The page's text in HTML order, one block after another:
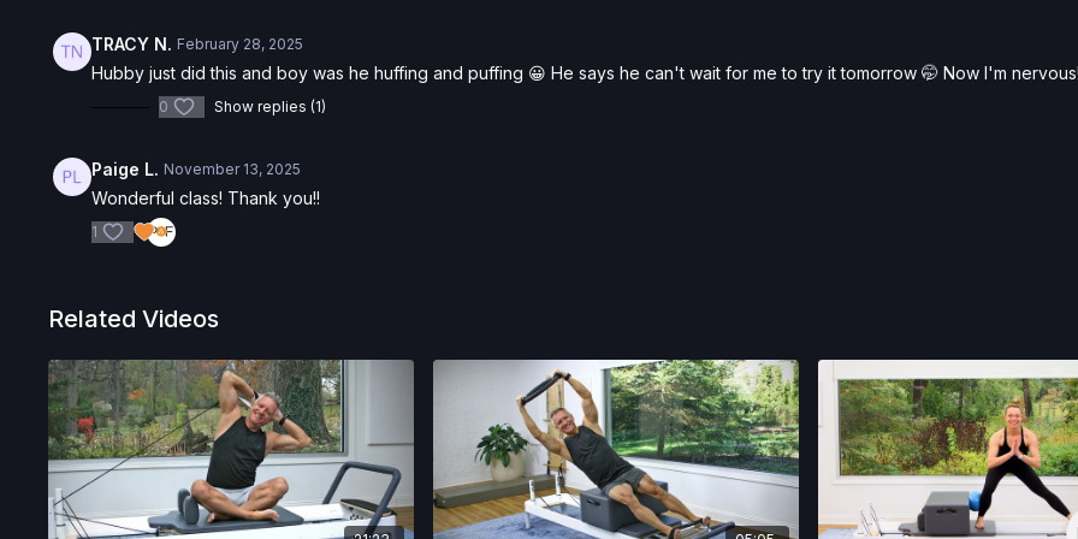
TRACY N. February 28, 2025
Hubby just did this and boy was he huffing and puffing 😀 He says he can't wait for me to try it tomorrow 🤭 Now I'm
0 Show replies (1)
Paige L. November 13, 2025
Wonderful class! Thank you!!
1
Related Videos